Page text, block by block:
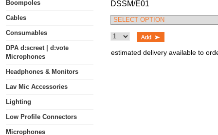
Boompoles
Cables
Consumables
DPA d:screet | d:vote
Microphones
Headphones & Monitors
Lav Mic Accessories
Lighting
Low Profile Connectors
Microphones
DSSM/E01
estimated delivery available to